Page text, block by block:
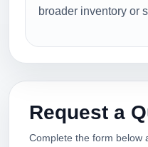
broader inventory or
Request a
Complete the form below